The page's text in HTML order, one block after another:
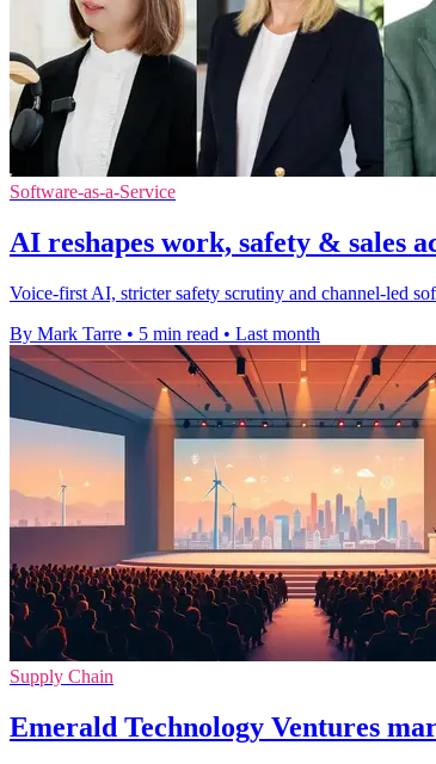
Software-as-a-Service
AI reshapes work, safety & sales
Voice-first AI, stricter safety scrutiny and channel-led
By Mark Tarre • 5 min read • Last month
Supply Chain
Emerald Technology Ventures